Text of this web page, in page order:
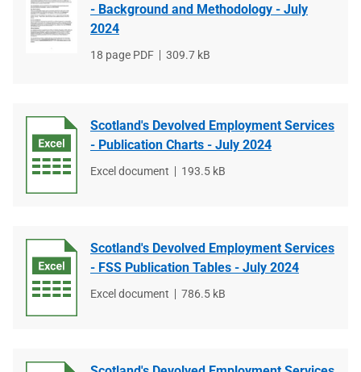
- Background and Methodology - July
2024
File
18 page PDF
File
309.7 kB
Scotland's Devolved Employment Services
- Publication Charts - July 2024
File
Excel document
File
193.5 kB
Scotland's Devolved Employment Services
- FSS Publication Tables - July 2024
File
Excel document
File
786.5 kB